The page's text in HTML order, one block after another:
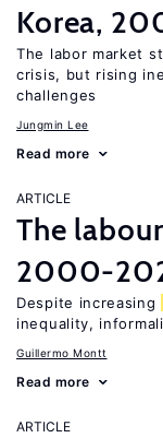
Korea,
The labor market
crisis, but rising
challenges
Jungmin Lee
Read more
ARTICLE
The
2000-
Despite increasing
inequality,
Guillermo Montt
Read more
ARTICLE